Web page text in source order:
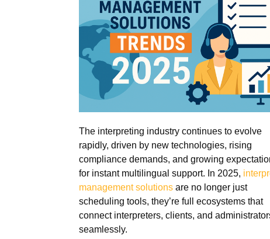
The interpreting industry continues to evolve
rapidly, driven by new technologies, rising
compliance demands, and growing
for instant multilingual support. In 2025,
management solutionsare no longer just
scheduling tools, they’re full ecosystems that
connect interpreters, clients, and
seamlessly.